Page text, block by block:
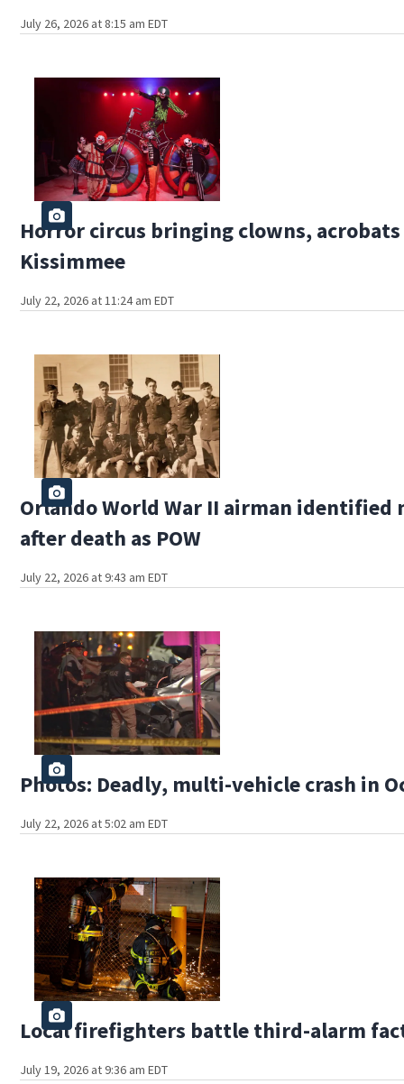
July 26, 2026 at 8:15 am EDT
Horror circus bringing clowns,
Kissimmee
July 22, 2026 at 11:24 am EDT
Orlando World War II airman identified
after death as POW
July 22, 2026 at 9:43 am EDT
Photos: Deadly, multi-vehicle crash in
July 22, 2026 at 5:02 am EDT
Local firefighters battle third-alarm
July 19, 2026 at 9:36 am EDT